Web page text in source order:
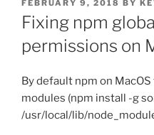
ON
FEBRUARY 9, 2018 BY
Fixing npm
permissions on
By default npm on
modules (npm install -g
/usr/local/lib/